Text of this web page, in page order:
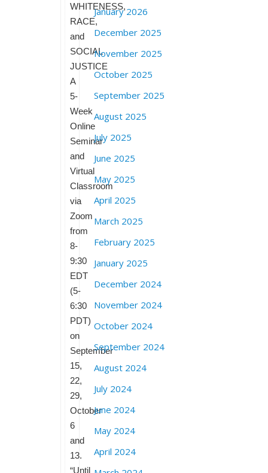
WHITENESS,
RACE,
and
SOCIAL
JUSTICE
A
5-
Week
Online
Seminar
and
Virtual
Classroom
via
Zoom
from
8-
9:30
EDT
(5-
6:30
PDT)
on
September
15,
22,
29,
October
6
and
13.
“Until
January 2026
December 2025
November 2025
October 2025
September 2025
August 2025
July 2025
June 2025
May 2025
April 2025
March 2025
February 2025
January 2025
December 2024
November 2024
October 2024
September 2024
August 2024
July 2024
June 2024
May 2024
April 2024